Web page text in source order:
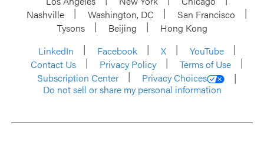
Nashville
Washington, DC
San Francisco
Tysons
Beijing
Hong Kong
LinkedIn
Facebook X
YouTube
Contact Us
Privacy Policy
Terms of Use
Subscription Center
Privacy Choices
Do not sell or share my personal information